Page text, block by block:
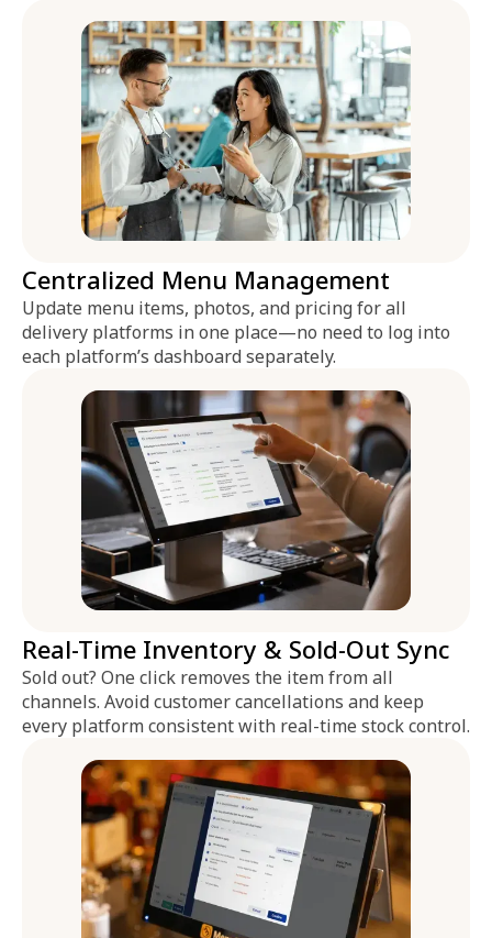
Centralized Menu Management
Update menu items, photos, and pricing for all
delivery platforms in one place—no need to log into
each platform’s dashboard separately.
Real-Time Inventory & Sold-Out Sync
Sold out? One click removes the item from all
channels. Avoid customer cancellations and keep
every platform consistent with real-time stock control.